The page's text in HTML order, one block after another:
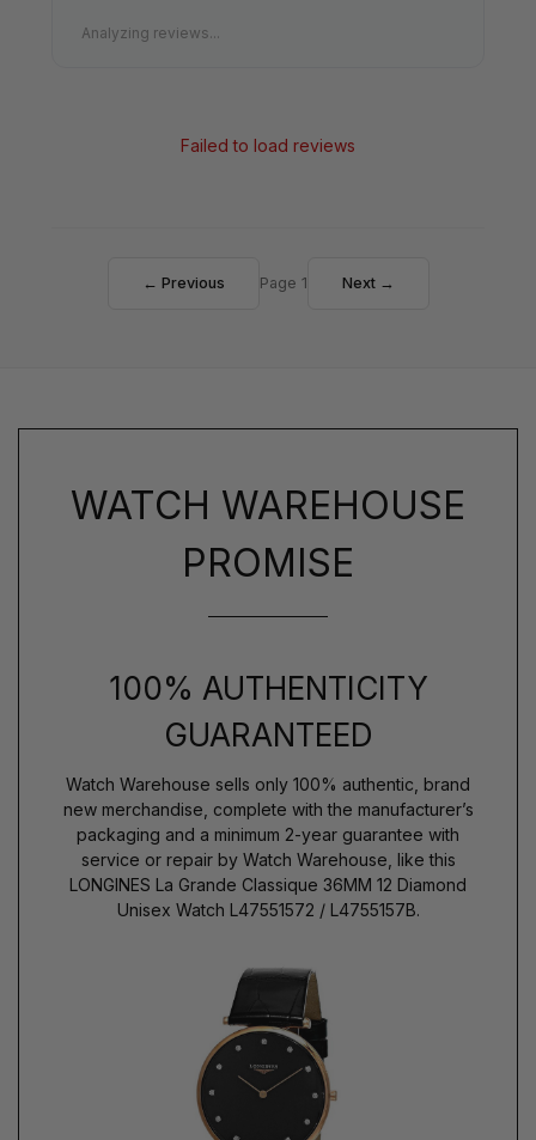
Analyzing reviews...
Failed to load reviews
← Previous Page 1 Next →
WATCH WAREHOUSE
PROMISE
100% AUTHENTICITY
GUARANTEED
Watch Warehouse sells only 100% authentic, brand
new merchandise, complete with the manufacturer’s
packaging and a minimum 2-year guarantee with
service or repair by Watch Warehouse, like this
LONGINES La Grande Classique 36MM 12 Diamond
Unisex Watch L47551572 / L4755157B.